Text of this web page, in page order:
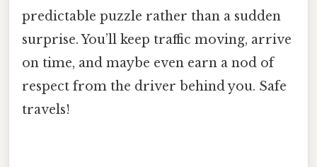
predictable puzzle rather than a sudden
surprise. You’ll keep traffic moving, arrive
on time, and maybe even earn a nod of
respect from the driver behind you. Safe
travels!